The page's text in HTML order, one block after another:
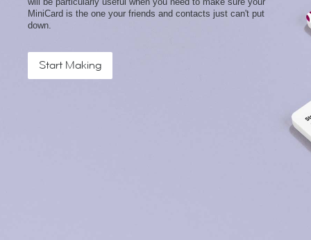
MiniCard is the one your friends and contacts just can't put
down.
Start Making